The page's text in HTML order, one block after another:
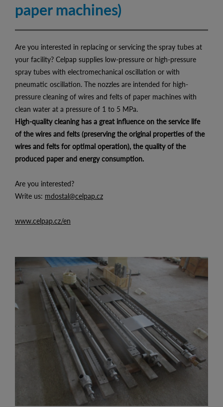
paper machines)
Are you interested in replacing or servicing the spray tubes at
your facility? Celpap supplies low-pressure or high-pressure
spray tubes with electromechanical oscillation or with
pneumatic oscillation. The nozzles are intended for high-
pressure cleaning of wires and felts of paper machines with
clean water at a pressure of 1 to 5 MPa.
High-quality cleaning has a great influence on the service life
of the wires and felts (preserving the original properties of the
wires and felts for optimal operation), the quality of the
produced paper and energy consumption.
Are you interested?
Write us: mdostal@celpap.cz
www.celpap.cz/en